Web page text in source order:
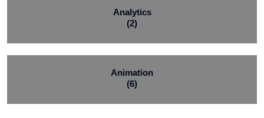
Analytics
(2)
Animation
(6)